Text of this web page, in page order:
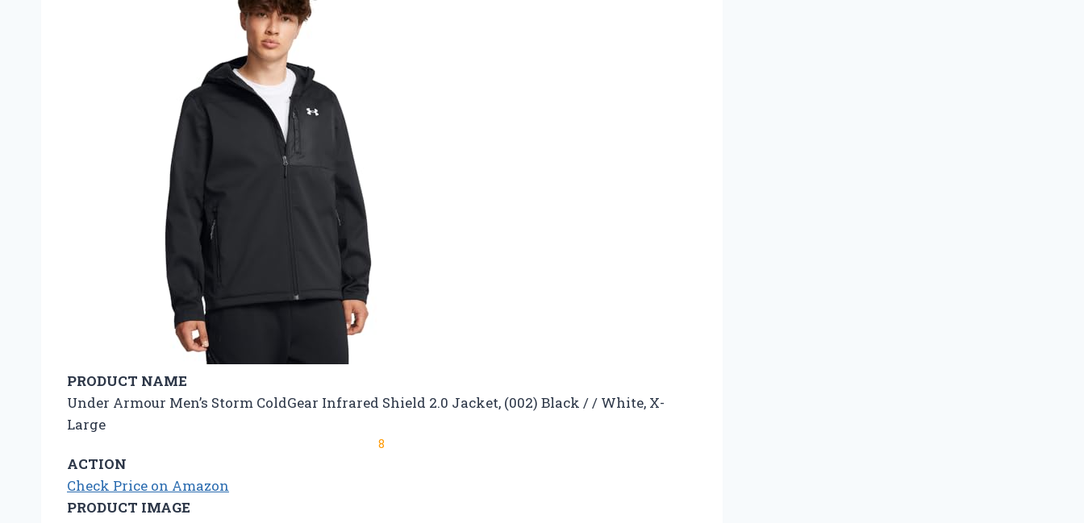
PRODUCT NAME
Under Armour Men’s Storm ColdGear Infrared Shield 2.0 Jacket, (002) Black / / White, X-
Large
8
ACTION
Check Price on Amazon
PRODUCT IMAGE